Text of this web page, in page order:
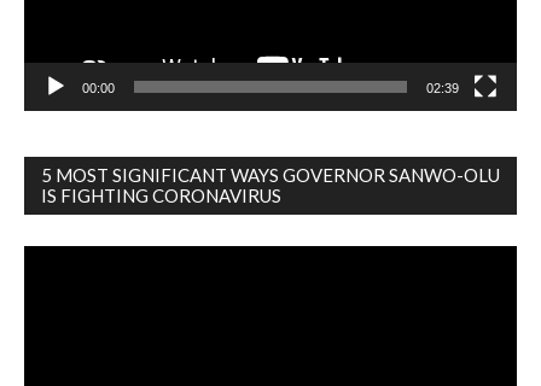
00:00 02:39
5 MOST SIGNIFICANT WAYS GOVERNOR SANWO-OLU
IS FIGHTING CORONAVIRUS